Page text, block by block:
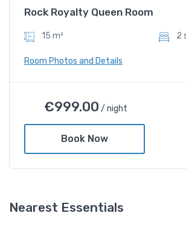
Rock Royalty Queen Room
15 m² 2
Room Photos and Details
€ 999.00
€999.00 / night
Book Now
Nearest Essentials